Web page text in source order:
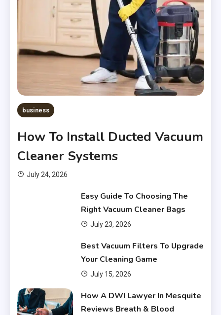
business
How To Install Ducted Vacuum
Cleaner Systems
July 24, 2026
Easy Guide To Choosing The
Right Vacuum Cleaner Bags
July 23, 2026
Best Vacuum Filters To Upgrade
Your Cleaning Game
July 15, 2026
How A DWI Lawyer In Mesquite
Reviews Breath & Blood
Financial
What Are Financial Instruments
Financial
Do You Have to Pay Back